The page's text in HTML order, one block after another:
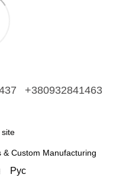
+380932841463
& Custom Manufacturing
Рус